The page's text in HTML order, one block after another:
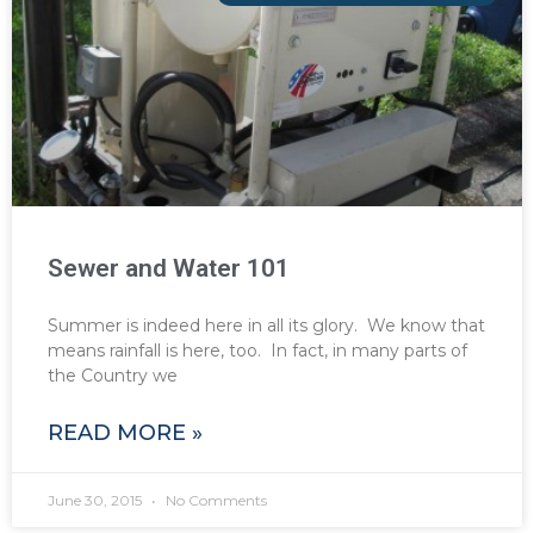
Sewer and Water 101
Summer is indeed here in all its glory. We know that
means rainfall is here, too. In fact, in many parts of
the Country we
READ MORE »
June 30, 2015 No Comments